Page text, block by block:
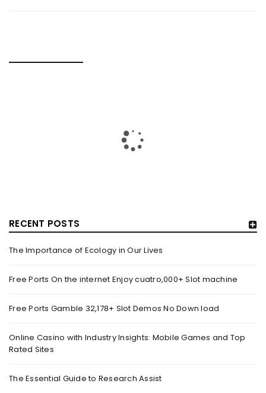
RECENT POSTS
The Importance of Ecology in Our Lives
Free Ports On the internet Enjoy cuatro,000+ Slot machine
Free Ports Gamble 32,178+ Slot Demos No Down load
Online Casino with Industry Insights: Mobile Games and Top
Rated Sites
The Essential Guide to Research Assist
SEXY HALLOWEEN COSTUMES – YAHOO NEWS
Halloween costumes with automobile racing, western and